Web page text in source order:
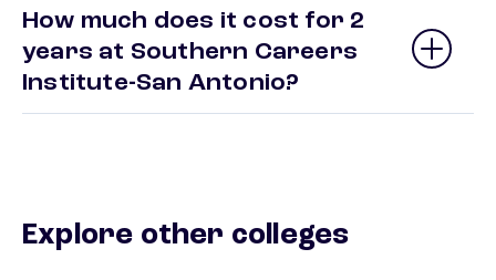
How much does it cost for 2
years at Southern Careers
Institute-San Antonio?
Explore other colleges